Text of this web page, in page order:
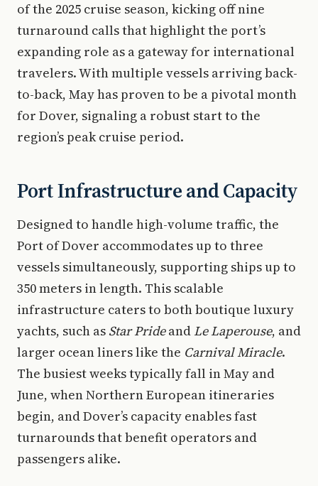
of the 2025 cruise season, kicking off nine
turnaround calls that highlight the port’s
expanding role as a gateway for international
travelers. With multiple vessels arriving back-
to-back, May has proven to be a pivotal month
for Dover, signaling a robust start to the
region’s peak cruise period.
Port Infrastructure and Capacity
Designed to handle high-volume traffic, the
Port of Dover accommodates up to three
vessels simultaneously, supporting ships up to
350 meters in length. This scalable
infrastructure caters to both boutique luxury
yachts, such as Star Prideand Le Laperouse, and
larger ocean liners like the Carnival Miracle.
The busiest weeks typically fall in May and
June, when Northern European itineraries
begin, and Dover’s capacity enables fast
turnarounds that benefit operators and
passengers alike.